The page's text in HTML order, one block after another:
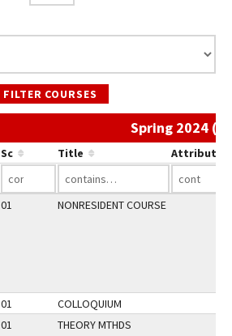
FILTER COURSES
Spring 2024
Sc Title Attribute
01 NONRESIDENT COURSE
01
COLLOQUIUM
01
THEORY MTHDS